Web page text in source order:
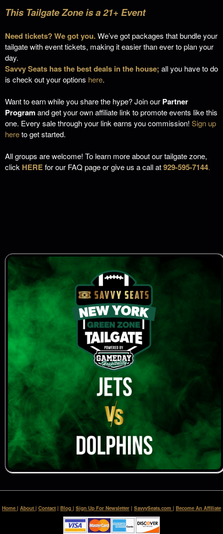
This Tailgate Zone is a 21+ Event
Need tickets? We got you.We’ve got packages that bundle your
tailgate with event tickets, making it easier than ever to plan your
day.
Savvy Seats has the best deals in the house; all you have to do
is check out your options here.
Want to earn while you share the hype? Join our Partner
Programand get your own affiliate link to promote events like this
one. Every sale through your link earns you commission! Sign up
hereto get started.
All groups are welcome! To learn more about our tailgate zone,
click HEREfor our FAQ page or give us a call at929-595-7144.
Home | About | Contact | Blog | Sign Up For Newsletter | SavvySeats.com | Become An Affiliate